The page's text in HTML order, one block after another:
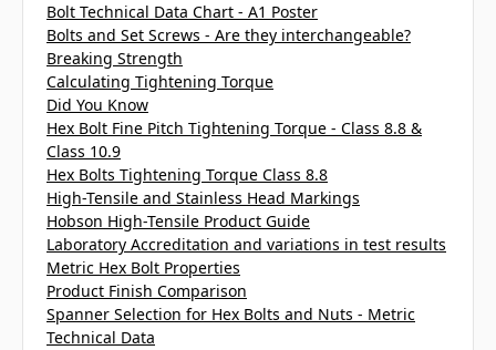
Bolt Technical Data Chart - A1 Poster
Bolts and Set Screws - Are they interchangeable?
Breaking Strength
Calculating Tightening Torque
Did You Know
Hex Bolt Fine Pitch Tightening Torque - Class 8.8 &
Class 10.9
Hex Bolts Tightening Torque Class 8.8
High-Tensile and Stainless Head Markings
Hobson High-Tensile Product Guide
Laboratory Accreditation and variations in test results
Metric Hex Bolt Properties
Product Finish Comparison
Spanner Selection for Hex Bolts and Nuts - Metric
Technical Data